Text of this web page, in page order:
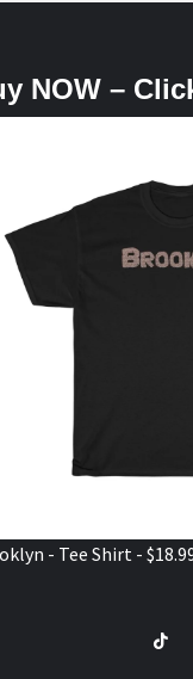
NOW –
- Tee Shirt -